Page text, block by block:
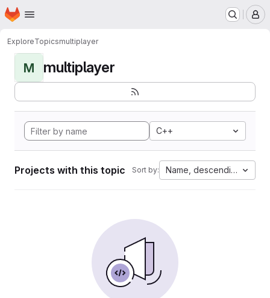
Skip to main content
Homepage
ExploreTopicsmultiplayer
M multiplayer
C++
Projects with this topic Sort by: Name, descending